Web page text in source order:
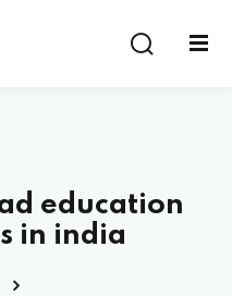
education
in india